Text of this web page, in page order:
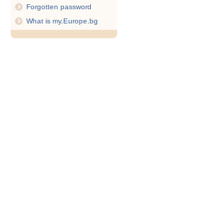
Forgotten password
What is my.Europe.bg